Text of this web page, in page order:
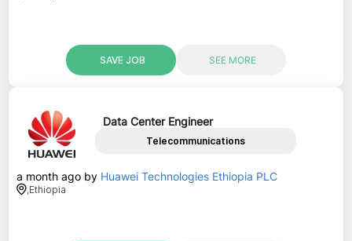
SAVE JOB SEE MORE
Data Center Engineer
Telecommunications
a month ago by Huawei Technologies Ethiopia PLC
,Ethiopia